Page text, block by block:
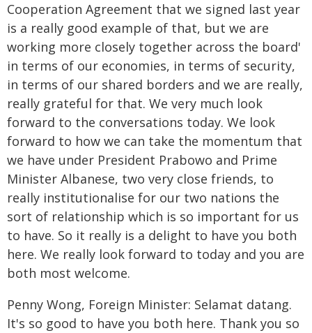
Cooperation Agreement that we signed last year
is a really good example of that, but we are
working more closely together across the board'
in terms of our economies, in terms of security,
in terms of our shared borders and we are really,
really grateful for that. We very much look
forward to the conversations today. We look
forward to how we can take the momentum that
we have under President Prabowo and Prime
Minister Albanese, two very close friends, to
really institutionalise for our two nations the
sort of relationship which is so important for us
to have. So it really is a delight to have you both
here. We really look forward to today and you are
both most welcome.
Penny Wong, Foreign Minister: Selamat datang.
It's so good to have you both here. Thank you so